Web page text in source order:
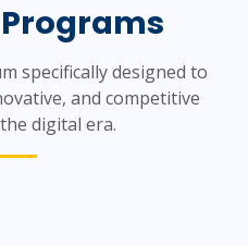
specifically designed to
and competitive
digital era.